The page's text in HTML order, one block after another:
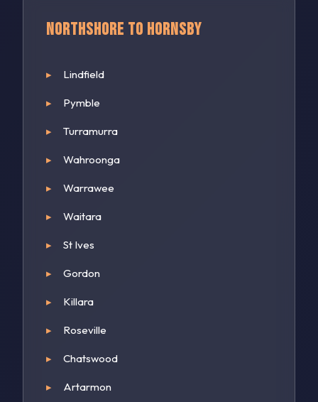
Northshore to Hornsby
Lindfield
Pymble
Turramurra
Wahroonga
Warrawee
Waitara
St Ives
Gordon
Killara
Roseville
Chatswood
Artarmon